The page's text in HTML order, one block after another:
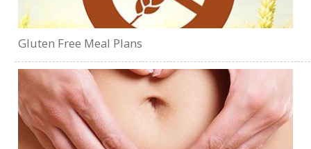
Gluten Free Meal Plans